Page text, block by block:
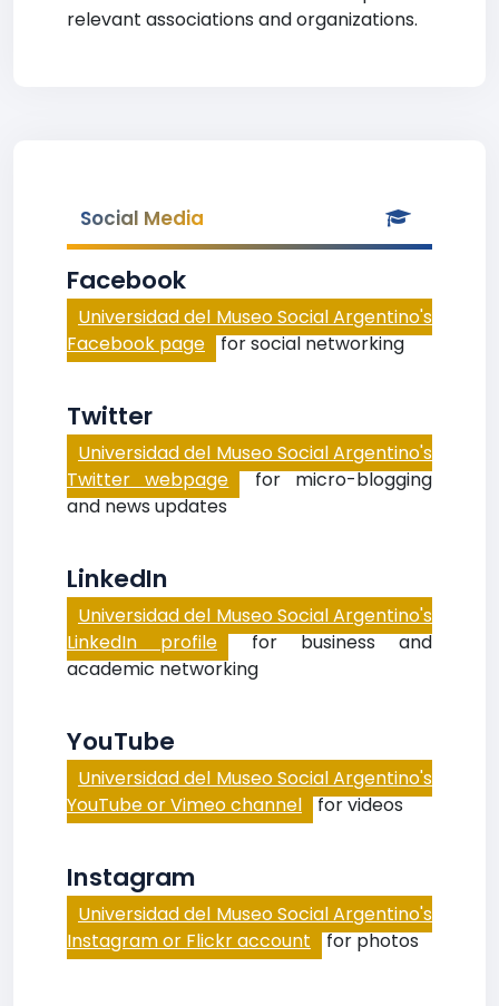
relevant associations and organizations.
Social Media
Facebook
Universidad del Museo Social Argentino's
Facebook page for social networking
Twitter
Universidad del Museo Social Argentino's
Twitter webpage for micro-blogging
and news updates
LinkedIn
Universidad del Museo Social Argentino's
LinkedIn profile for business and
academic networking
YouTube
Universidad del Museo Social Argentino's
YouTube or Vimeo channel for videos
Instagram
Universidad del Museo Social Argentino's
Instagram or Flickr account for photos